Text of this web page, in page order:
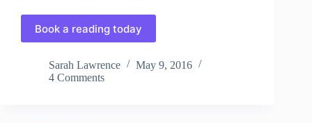
Book a reading today
Sarah Lawrence
May 9, 2016
4 Comments